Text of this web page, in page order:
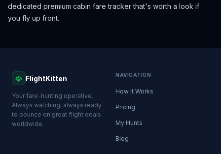
dedicated premium cabin fare tracker that's worth a look if
you fly up front.
FlightKitten
Your fare-hunting operative.
Always watching, always ready
to pounce on great flight deals
worldwide.
NAVIGATION
How It Works
Pricing
My Hunts
Blog